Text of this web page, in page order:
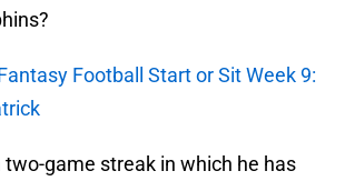
Football Start or Sit Week 9:
two-game streak in which he has